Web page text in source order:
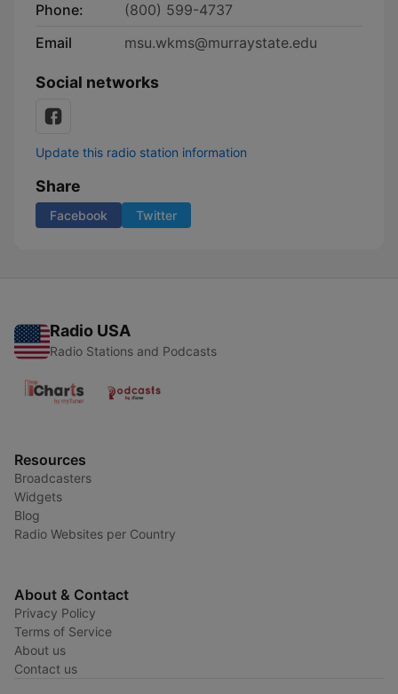
Phone:
(800) 599-4737
Email
msu.wkms@murraystate.edu
Social networks
Update this radio station information
Share
Facebook Twitter
Radio USA
Radio Stations and Podcasts
Resources
Broadcasters
Widgets
Blog
Radio Websites per Country
About & Contact
Privacy Policy
Terms of Service
About us
Contact us